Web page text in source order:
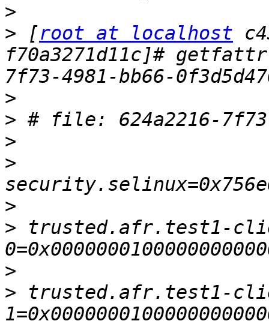
>
> [root at localhost
f70a3271d11c]#
>
>
>
>
>
> trusted.afr.test1-
>
> trusted.afr.test1-